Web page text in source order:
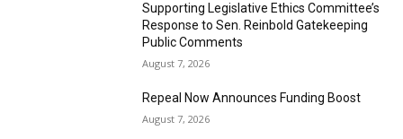
Supporting Legislative Ethics Committee’s
Response to Sen. Reinbold Gatekeeping
Public Comments
August 7, 2026
Repeal Now Announces Funding Boost
August 7, 2026